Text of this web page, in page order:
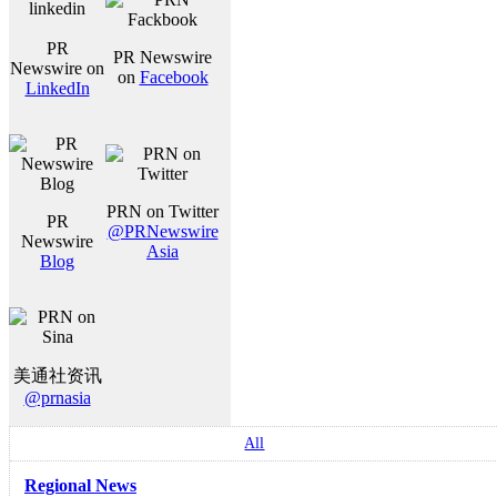
PR
Newswire on
LinkedIn
PR Newswire
on Facebook
PR
Newswire
Blog
PRN on Twitter
@PRNewswire
Asia
美通社资讯
@prnasia
All
Regional News